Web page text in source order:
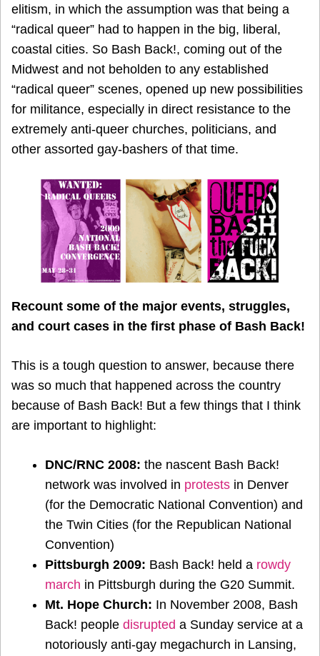
elitism, in which the assumption was that being a
“radical queer” had to happen in the big, liberal,
coastal cities. So Bash Back!, coming out of the
Midwest and not beholden to any established
“radical queer” scenes, opened up new possibilities
for militance, especially in direct resistance to the
extremely anti-queer churches, politicians, and
other assorted gay-bashers of that time.
Recount some of the major events, struggles,
and court cases in the first phase of Bash Back!
This is a tough question to answer, because there
was so much that happened across the country
because of Bash Back! But a few things that I think
are important to highlight:
DNC/RNC 2008: the nascent Bash Back!
network was involved in protests in Denver
(for the Democratic National Convention) and
the Twin Cities (for the Republican National
Convention)
Pittsburgh 2009: Bash Back! held a rowdy
march in Pittsburgh during the G20 Summit.
Mt. Hope Church: In November 2008, Bash
Back! people disrupted a Sunday service at a
notoriously anti-gay megachurch in Lansing,